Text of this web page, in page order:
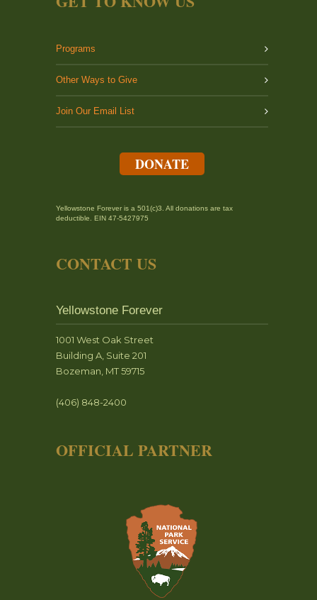
Programs
Other Ways to Give
Join Our Email List
DONATE
Yellowstone Forever is a 501(c)3. All donations are tax
deductible. EIN 47-5427975
CONTACT US
Yellowstone Forever
1001 West Oak Street
Building A, Suite 201
Bozeman, MT 59715
(406) 848-2400
OFFICIAL PARTNER